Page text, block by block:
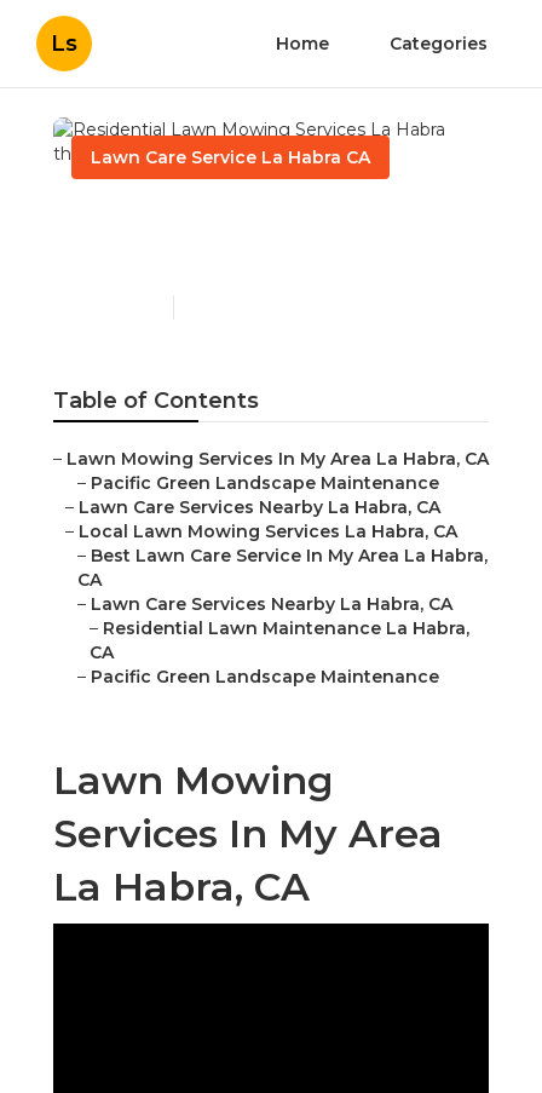
Ls Home Categories
Lawn Care Service La Habra CA
Table of Contents
– Lawn Mowing Services In My Area La Habra, CA
– Pacific Green Landscape Maintenance
– Lawn Care Services Nearby La Habra, CA
– Local Lawn Mowing Services La Habra, CA
– Best Lawn Care Service In My Area La Habra,
CA
– Lawn Care Services Nearby La Habra, CA
– Residential Lawn Maintenance La Habra,
CA
– Pacific Green Landscape Maintenance
Lawn Mowing
Services In My Area
La Habra, CA